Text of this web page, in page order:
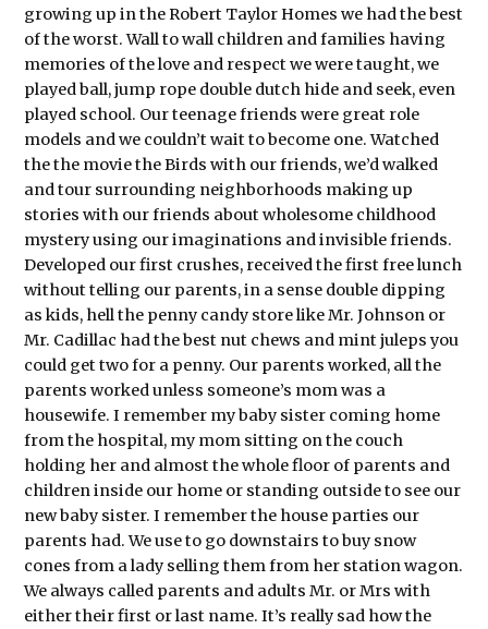
growing up in the Robert Taylor Homes we had the best
of the worst. Wall to wall children and families having
memories of the love and respect we were taught, we
played ball, jump rope double dutch hide and seek, even
played school. Our teenage friends were great role
models and we couldn’t wait to become one. Watched
the the movie the Birds with our friends, we’d walked
and tour surrounding neighborhoods making up
stories with our friends about wholesome childhood
mystery using our imaginations and invisible friends.
Developed our first crushes, received the first free lunch
without telling our parents, in a sense double dipping
as kids, hell the penny candy store like Mr. Johnson or
Mr. Cadillac had the best nut chews and mint juleps you
could get two for a penny. Our parents worked, all the
parents worked unless someone’s mom was a
housewife. I remember my baby sister coming home
from the hospital, my mom sitting on the couch
holding her and almost the whole floor of parents and
children inside our home or standing outside to see our
new baby sister. I remember the house parties our
parents had. We use to go downstairs to buy snow
cones from a lady selling them from her station wagon.
We always called parents and adults Mr. or Mrs with
either their first or last name. It’s really sad how the